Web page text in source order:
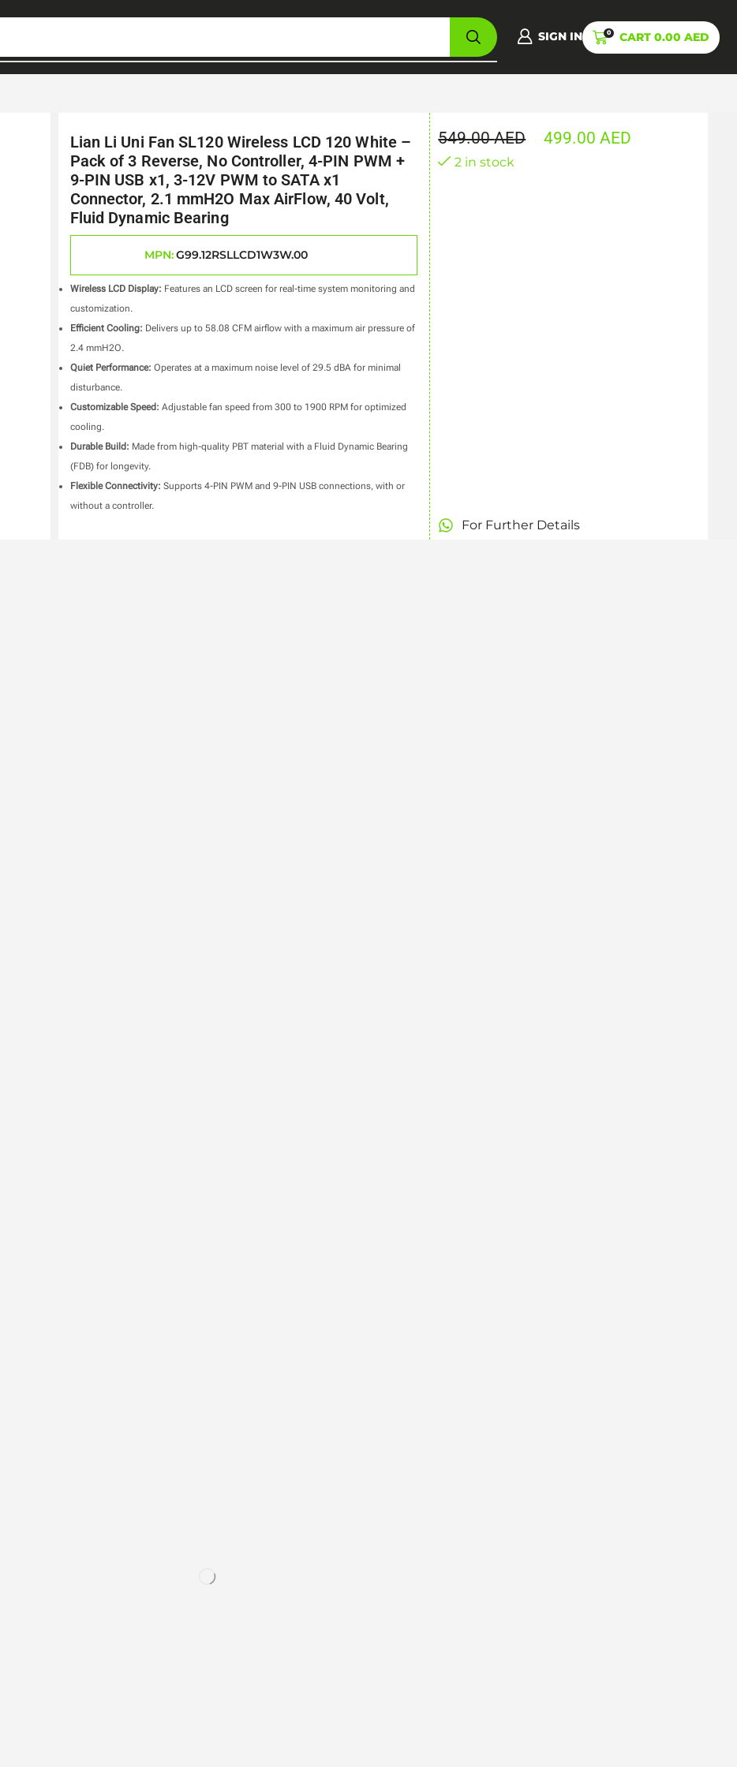
SIGN IN 0 CART 0.00 AED
Lian Li Uni Fan SL120 Wireless LCD 120 White –
Pack of 3 Reverse, No Controller, 4-PIN PWM +
9-PIN USB x1, 3-12V PWM to SATA x1
Connector, 2.1 mmH2O Max AirFlow, 40 Volt,
Fluid Dynamic Bearing
MPN:G99.12RSLLCD1W3W.00
Wireless LCD Display: Features an LCD screen for real-time system monitoring and
customization.
Efficient Cooling: Delivers up to 58.08 CFM airflow with a maximum air pressure of
2.4 mmH2O.
Quiet Performance: Operates at a maximum noise level of 29.5 dBA for minimal
disturbance.
Customizable Speed: Adjustable fan speed from 300 to 1900 RPM for optimized
cooling.
Durable Build: Made from high-quality PBT material with a Fluid Dynamic Bearing
(FDB) for longevity.
Flexible Connectivity: Supports 4-PIN PWM and 9-PIN USB connections, with or
without a controller.
549.00AED 499.00AED
2 in stock
For Further Details